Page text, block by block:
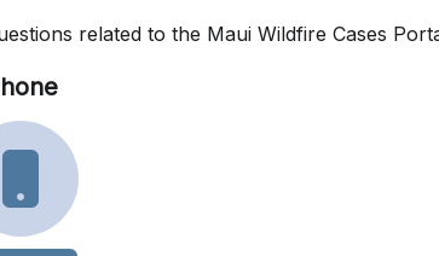
related to the Maui Wildfire Cases